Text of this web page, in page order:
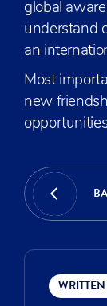
global
understand
an
Most
new